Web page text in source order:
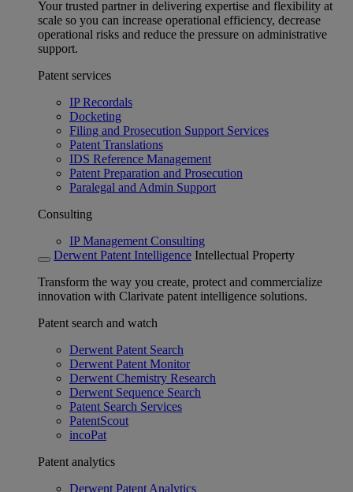
Your trusted partner in delivering expertise and flexibility at
scale so you can increase operational efficiency, decrease
operational risks and reduce the pressure on administrative
support.
Patent services
IP Recordals
Docketing
Filing and Prosecution Support Services
Patent Translations
IDS Reference Management
Patent Preparation and Prosecution
Paralegal and Admin Support
Consulting
IP Management Consulting
Derwent Patent Intelligence Intellectual Property
Transform the way you create, protect and commercialize
innovation with Clarivate patent intelligence solutions.
Patent search and watch
Derwent Patent Search
Derwent Patent Monitor
Derwent Chemistry Research
Derwent Sequence Search
Patent Search Services
PatentScout
incoPat
Patent analytics
Derwent Patent Analytics